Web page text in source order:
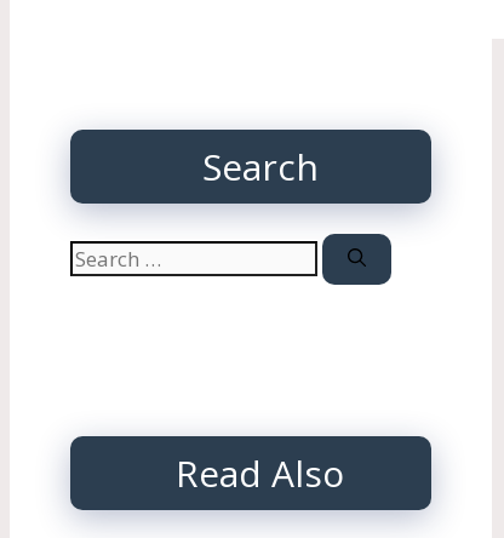
Search
Search
for:
Read Also